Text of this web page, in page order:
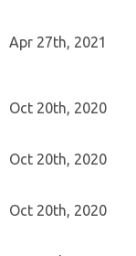
Apr 27th, 2021
Oct 20th, 2020
Oct 20th, 2020
Oct 20th, 2020